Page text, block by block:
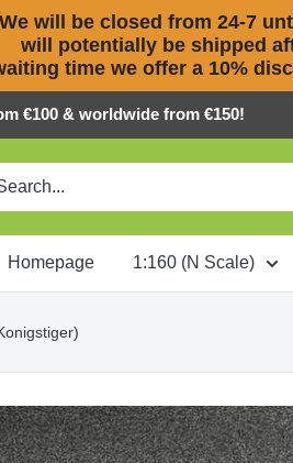
We will be closed from 24-7
will potentially be shipped
time we offer a 10%
€100 & worldwide from €150!
Homepage 1:160 (N Scale)